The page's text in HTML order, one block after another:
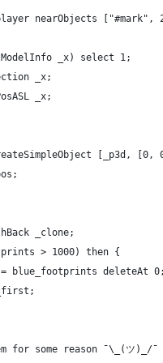
nearObjects ["#mark",
_x) select 1;
_x;
_x;
[_p3d, [0,
_clone;
> 1000) then {
blue_footprints deleteAt 0;
for some reason ¯\_(ツ)_/¯